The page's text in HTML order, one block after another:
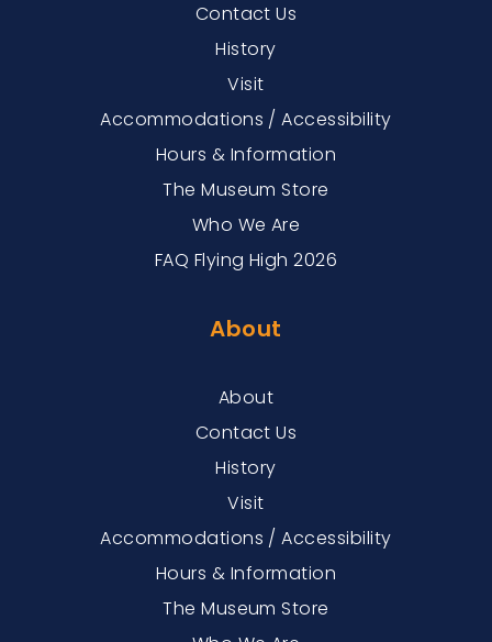
Contact Us
History
Visit
Accommodations / Accessibility
Hours & Information
The Museum Store
Who We Are
FAQ Flying High 2026
About
About
Contact Us
History
Visit
Accommodations / Accessibility
Hours & Information
The Museum Store